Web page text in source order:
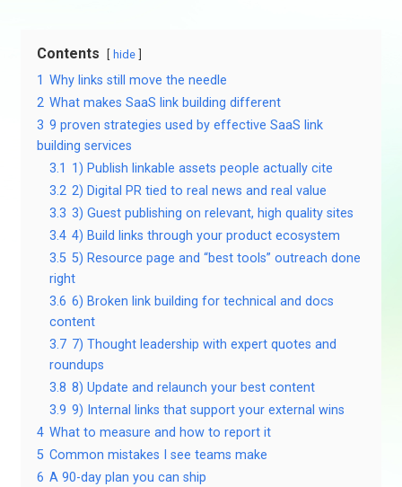
Contents hide
1 Why links still move the needle
2 What makes SaaS link building different
3 9 proven strategies used by effective SaaS link
building services
3.1 1) Publish linkable assets people actually cite
3.2 2) Digital PR tied to real news and real value
3.3 3) Guest publishing on relevant, high quality sites
3.4 4) Build links through your product ecosystem
3.5 5) Resource page and “best tools” outreach done
right
3.6 6) Broken link building for technical and docs
content
3.7 7) Thought leadership with expert quotes and
roundups
3.8 8) Update and relaunch your best content
3.9 9) Internal links that support your external wins
4 What to measure and how to report it
5 Common mistakes I see teams make
6 A 90-day plan you can ship